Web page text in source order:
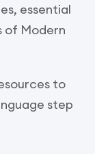
essential
of Modern
to
step